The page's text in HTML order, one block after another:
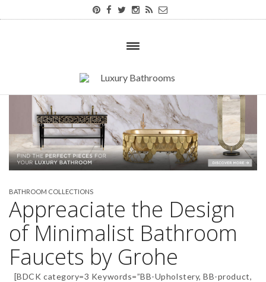
BATHROOM COLLECTIONS
Appreaciate the Design
of Minimalist Bathroom
Faucets by Grohe
[BDCK category=3 Keywords=”BB-Upholstery, BB-product,